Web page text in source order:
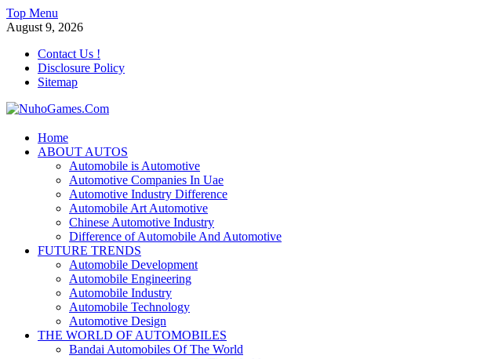
Skip
to
Top Menu
August 9, 2026
Contact Us !
Disclosure Policy
Sitemap
NuhoGames.Com
Automobile Trends
Home
ABOUT AUTOS
Automobile is Automotive
Automotive Companies In Uae
Automotive Industry Difference
Automobile Art Automotive
Chinese Automotive Industry
Difference of Automobile And Automotive
FUTURE TRENDS
Automobile Development
Automobile Engineering
Automobile Industry
Automobile Technology
Automotive Design
THE WORLD OF AUTOMOBILES
Bandai Automobiles Of The World